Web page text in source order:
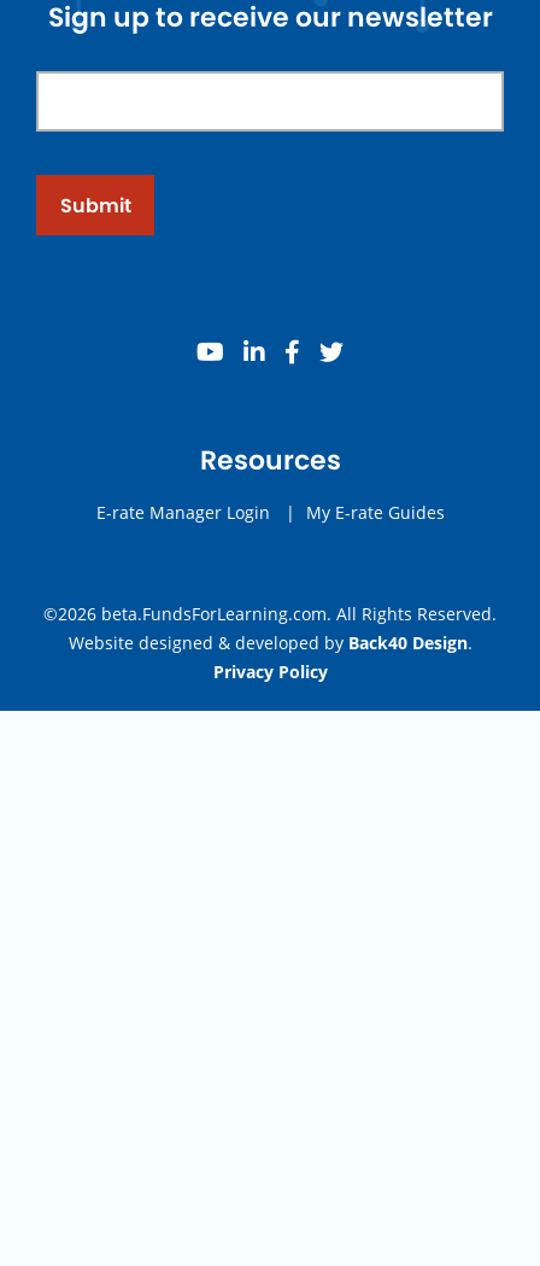
Sign up to receive our newsletter
Submit
youtube
linkedinfacebook
twitter
Resources
E-rate Manager Login | My E-rate Guides
©2026 beta.FundsForLearning.com. All Rights Reserved.
Website designed & developed by Back40 Design.
Privacy Policy